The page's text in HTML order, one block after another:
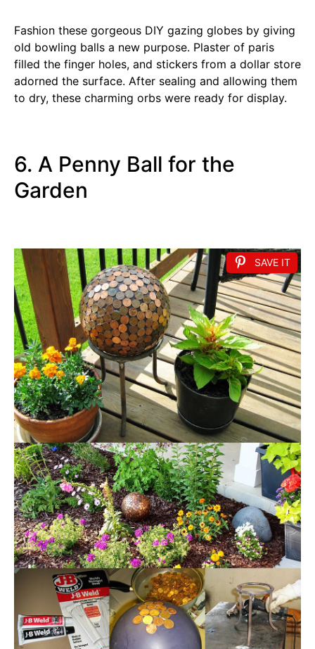
Fashion these gorgeous DIY gazing globes by giving
old bowling balls a new purpose. Plaster of paris
filled the finger holes, and stickers from a dollar store
adorned the surface. After sealing and allowing them
to dry, these charming orbs were ready for display.
6. A Penny Ball for the
Garden
SAVE IT